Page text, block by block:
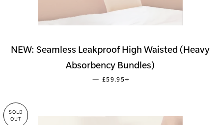
NEW: Seamless Leakproof High Waisted (Heavy
Absorbency Bundles)
— SALE PRICE
£59.95
SOLD
OUT